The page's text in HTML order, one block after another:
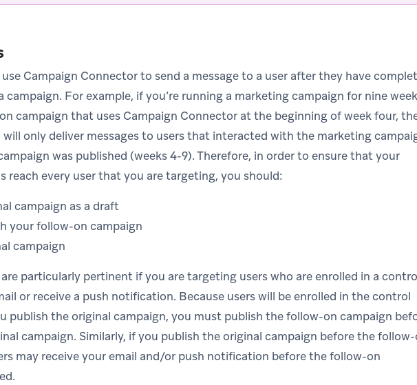
Campaign Connector to send a message to a user after they have
For example, if you’re running a marketing campaign for nine
campaign that uses Campaign Connector at the beginning of week four,
only deliver messages to users that interacted with the marketing
was published (weeks 4-9). Therefore, in order to ensure that your
reach every user that you are targeting, you should:
campaign as a draft
your follow-on campaign
campaign
particularly pertinent if you are targeting users who are enrolled in a
or receive a push notification. Because users will be enrolled in the control
publish the original campaign, you must publish the follow-on campaign
campaign. Similarly, if you publish the original campaign before the
may receive your email and/or push notification before the follow-on